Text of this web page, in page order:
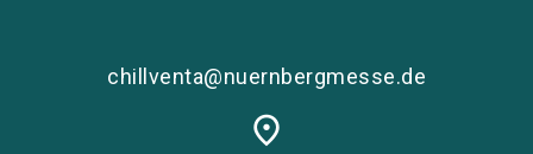
chillventa@nuernbergmesse.de
place